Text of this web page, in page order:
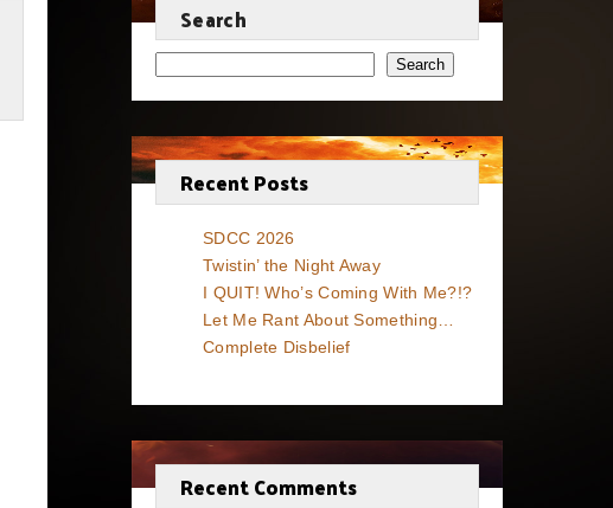
Search
Search
Recent Posts
SDCC 2026
Twistin’ the Night Away
I QUIT! Who’s Coming With Me?!?
Let Me Rant About Something…
Complete Disbelief
Recent Comments